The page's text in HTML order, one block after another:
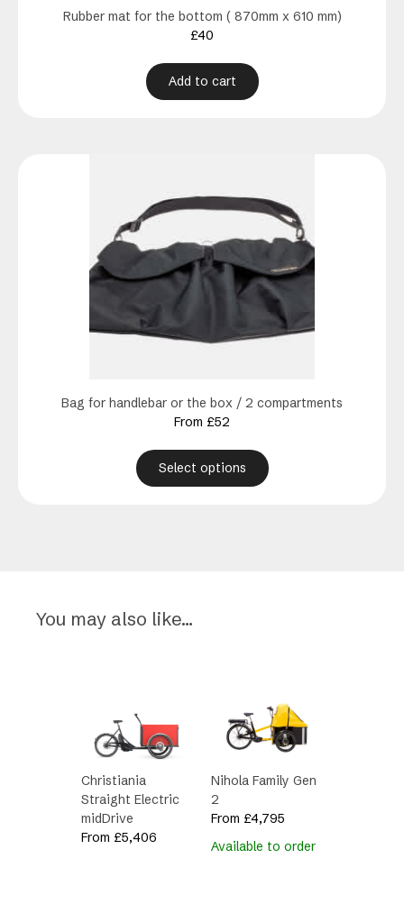
Rubber mat for the bottom ( 870mm x 610 mm)
£40
Add to cart
Bag for handlebar or the box / 2 compartments
From £52
Select options
You may also like…
Christiania
Straight Electric
midDrive
From £5,406
Nihola Family Gen
2
From £4,795
Available to order